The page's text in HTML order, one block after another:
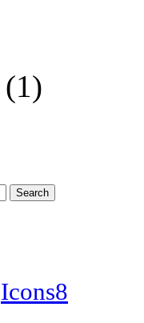
(1)
Icons8